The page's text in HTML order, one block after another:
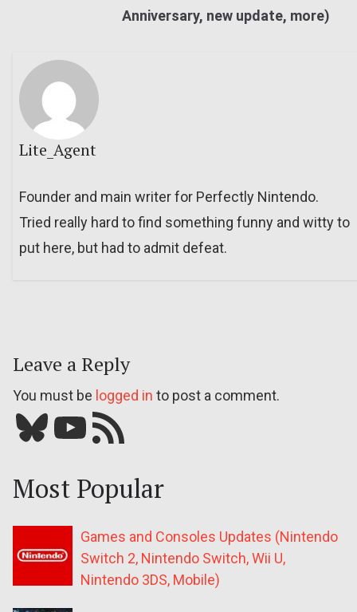
Anniversary, new update, more)
Lite_Agent
Founder and main writer for Perfectly Nintendo.
Tried really hard to find something funny and witty to
put here, but had to admit defeat.
Leave a Reply
You must be logged in to post a comment.
Bluesky YouTube Our RSS feed
Most Popular
Games and Consoles Updates (Nintendo
Switch 2, Nintendo Switch, Wii U,
Nintendo 3DS, Mobile)